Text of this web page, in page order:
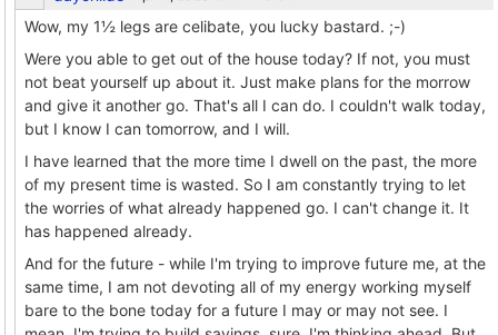
Wow, my 1½ legs are celibate, you lucky bastard. ;-)
Were you able to get out of the house today? If not, you must
not beat yourself up about it. Just make plans for the morrow
and give it another go. That's all I can do. I couldn't walk today,
but I know I can tomorrow, and I will.
I have learned that the more time I dwell on the past, the more
of my present time is wasted. So I am constantly trying to let
the worries of what already happened go. I can't change it. It
has happened already.
And for the future - while I'm trying to improve future me, at the
same time, I am not devoting all of my energy working myself
bare to the bone today for a future I may or may not see. I